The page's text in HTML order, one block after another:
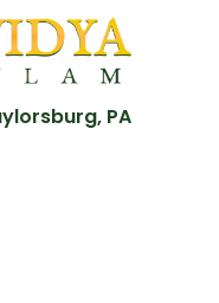
PA